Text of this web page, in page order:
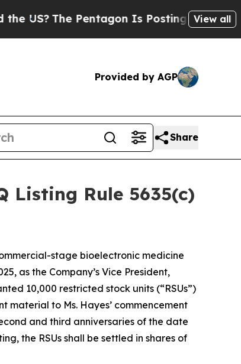
The Pentagon Is Posting CrypticView all
Provided by AGP
Share
Listing Rule 5635(c)
stage bioelectronic medicine
as the Company’s Vice President,
10,000 restricted stock units (“RSUs”)
material to Ms. Hayes’ commencement
and third anniversaries of the date
the RSUs shall be settled in shares of